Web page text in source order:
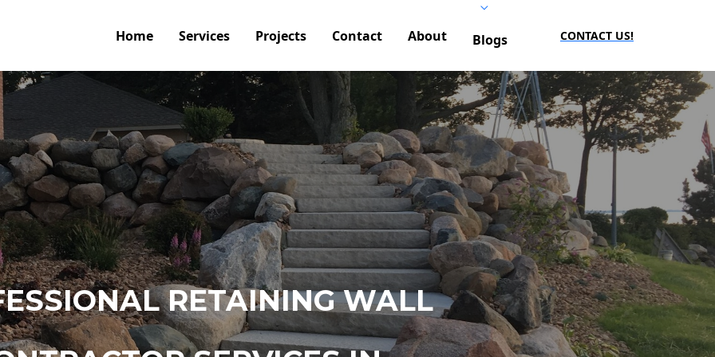
Home Services Projects Contact About Blogs CONTACT US!
RETAINING WALL